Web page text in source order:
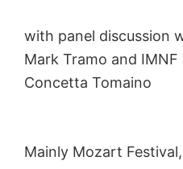
with panel discussion
Mark Tramo and
Concetta Tomaino
Mainly Mozart